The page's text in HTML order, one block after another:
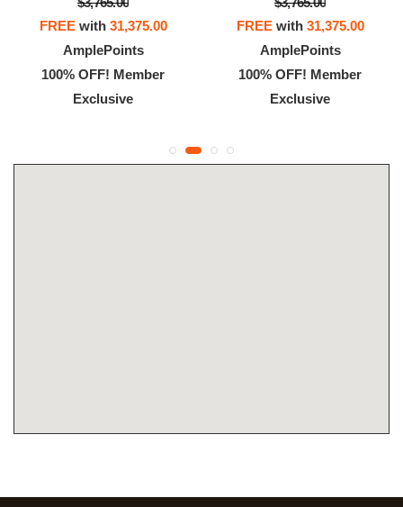
FREEwith 31,375.00
AmplePoints
100% OFF! Member
Exclusive
FREEwith 31,375.00
AmplePoints
100% OFF! Member
Exclusive